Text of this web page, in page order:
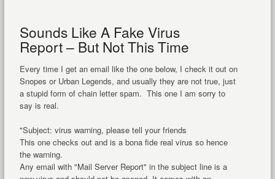
Sounds Like A Fake Virus
Report – But Not This Time
Every time I get an email like the one below, I check it out on
Snopes or Urban Legends, and usually they are not true, just
a stupid form of chain letter spam. This one I am sorry to
say is real.
"Subject: virus warning, please tell your friends
This one checks out and is a bona fide real virus so hence
the warning.
Any email with "Mail Server Report" in the subject line is a